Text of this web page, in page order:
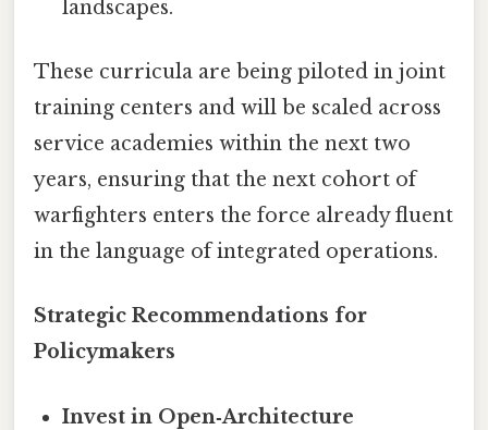
landscapes.
These curricula are being piloted in joint
training centers and will be scaled across
service academies within the next two
years, ensuring that the next cohort of
warfighters enters the force already fluent
in the language of integrated operations.
Strategic Recommendations for
Policymakers
Invest in Open‑Architecture